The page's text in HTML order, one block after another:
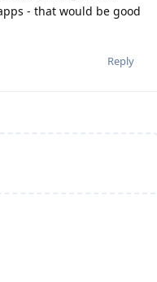
- that would be good
Reply